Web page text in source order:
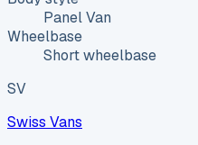
Panel Van
Wheelbase
Short wheelbase
SV
Swiss Vans